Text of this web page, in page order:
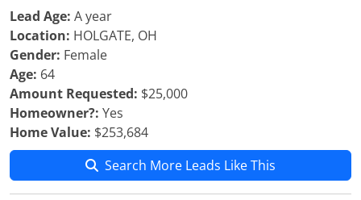
Lead Age: A year
Location: HOLGATE, OH
Gender: Female
Age: 64
Amount Requested: $25,000
Homeowner?: Yes
Home Value: $253,684
Search More Leads Like This